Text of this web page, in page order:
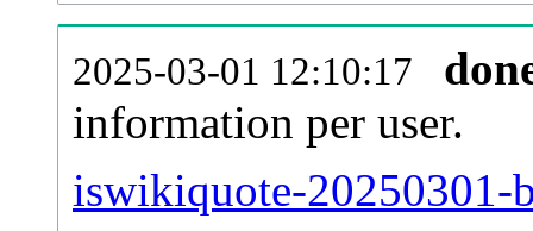
2025-03-01 12:10:17
information per user.
iswikiquote-20250301-